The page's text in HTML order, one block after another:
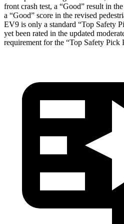
front crash test, a “Good” result in
a “Good” score in the revised
EV9 is only a standard “Top Safety
yet been rated in the updated
requirement for the “Top Safety Pick